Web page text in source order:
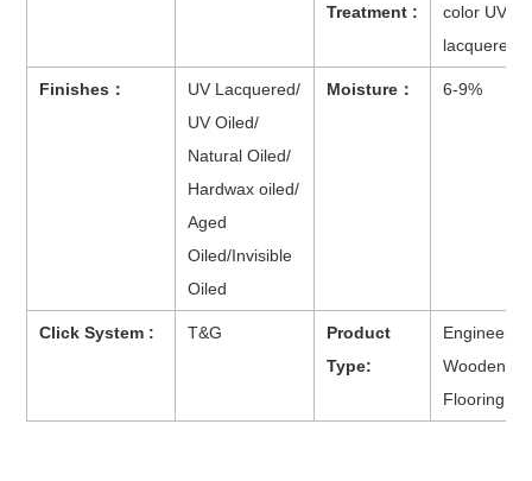
Treatment :
color UV
lacquered
Finishes：
UV Lacquered/
UV Oiled/
Natural Oiled/
Hardwax oiled/
Aged
Oiled/Invisible
Oiled
Moisture： 6-9%
Click System : T&G
Product
Type:
Engineered
Wooden
Flooring